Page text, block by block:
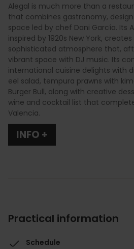
Alegal is much more than a
that combines gastronomy,
space led by chef Dani García. Its
inspired by 1920s New York,
sophisticated atmosphere that,
vibrant space with DJ music. Its
international cuisine delights with
eel salad, tempura prawns with
Burger Bull, along with creative
wine and cocktail list that
Valencia.
INFO +
Practical information
Schedule